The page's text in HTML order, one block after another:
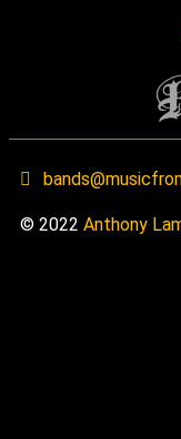
© 2022 Anthony